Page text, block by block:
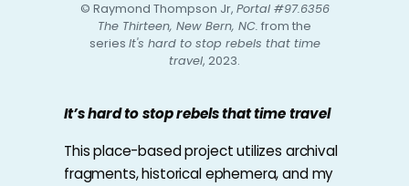
© Raymond Thompson Jr, Portal #97.6356
The Thirteen, New Bern, NC. from the
series It's hard to stop rebels that time
travel, 2023.
It’s hard to stop rebels that time travel
This place-based project utilizes archival
fragments, historical ephemera, and my